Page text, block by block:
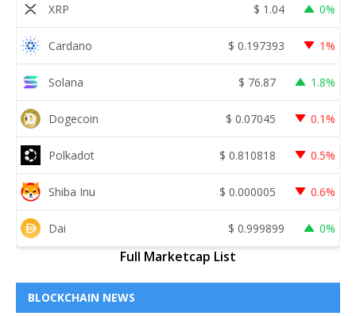
XRP $ 1.04 0%
Cardano $ 0.197393 1%
Solana $ 76.87 1.8%
Dogecoin $ 0.07045 0.1%
Polkadot $ 0.810818 0.5%
Shiba Inu $ 0.000005 0.6%
Dai $ 0.999899 0%
Full Marketcap List
BLOCKCHAIN NEWS